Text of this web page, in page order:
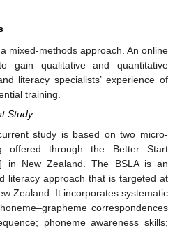
mixed-methods approach. An online
gain qualitative and quantitative
literacy specialists’ experience of
training.
Study
study is based on two micro-
offered through the Better Start
] in New Zealand. The BSLA is an
literacy approach that is targeted at
Zealand. It incorporates systematic
correspondences
phoneme awareness skills;